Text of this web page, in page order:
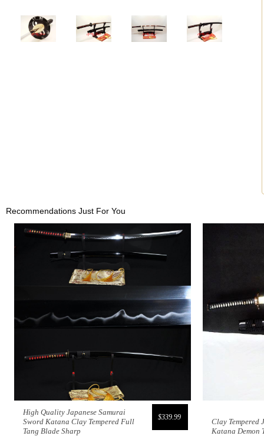
Recommendations Just For You
$339.99
High Quality Japanese Samurai
Sword Katana Clay Tempered Full
Tang Blade Sharp
Clay Tempered
Katana Demon